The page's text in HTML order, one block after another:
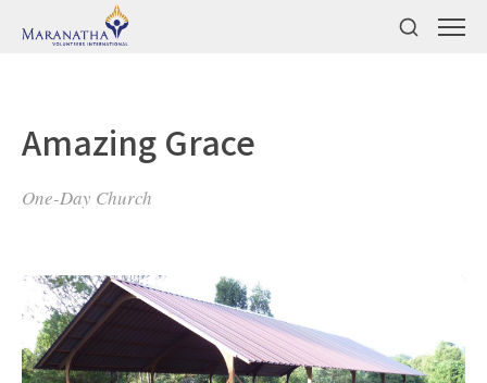
Amazing Grace
One-Day Church